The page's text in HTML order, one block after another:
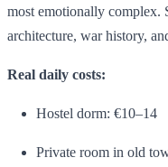
most emotionally complex.
architecture, war history,
Real daily costs:
Hostel dorm: €10–14
Private room in old